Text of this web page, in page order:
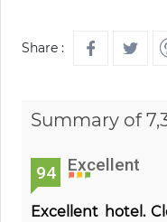
Share :
Summary of
94 Excellent
Excellent hotel.